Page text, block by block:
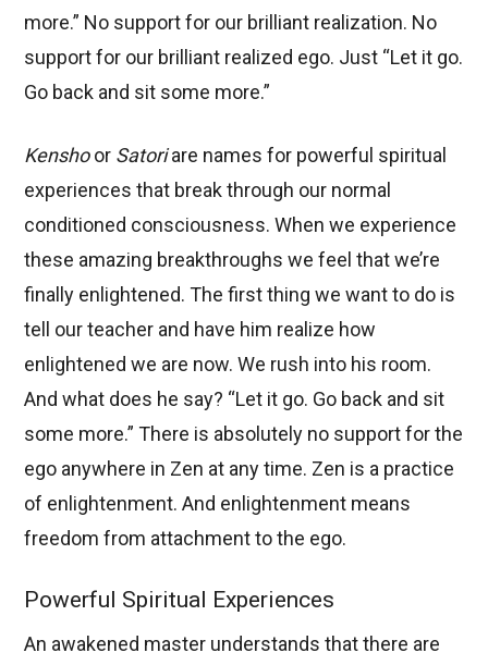
more.” No support for our brilliant realization. No
support for our brilliant realized ego. Just “Let it go.
Go back and sit some more.”
Kenshoor Satoriare names for powerful spiritual
experiences that break through our normal
conditioned consciousness. When we experience
these amazing breakthroughs we feel that we’re
finally enlightened. The first thing we want to do is
tell our teacher and have him realize how
enlightened we are now. We rush into his room.
And what does he say? “Let it go. Go back and sit
some more.” There is absolutely no support for the
ego anywhere in Zen at any time. Zen is a practice
of enlightenment. And enlightenment means
freedom from attachment to the ego.
Powerful Spiritual Experiences
An awakened master understands that there are